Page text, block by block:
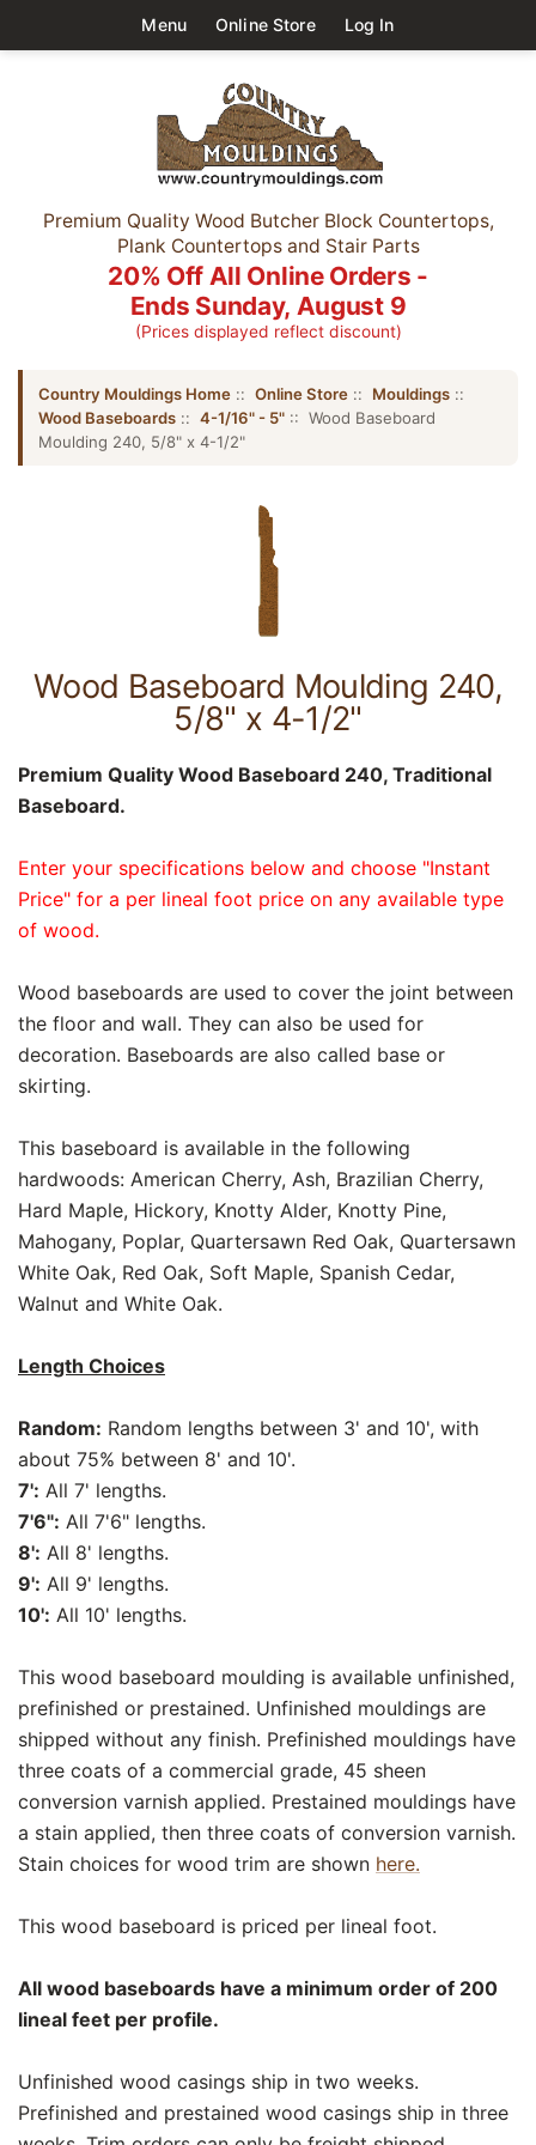
Menu Online Store Log In
Premium Quality Wood Butcher Block Countertops,
Plank Countertops and Stair Parts
20% Off All Online Orders -
Ends Sunday, August 9
(Prices displayed reflect discount)
Country Mouldings Home :: Online Store :: Mouldings ::
Wood Baseboards :: 4-1/16" - 5" :: Wood Baseboard
Moulding 240, 5/8" x 4-1/2"
Wood Baseboard Moulding 240,
5/8" x 4-1/2"
Premium Quality Wood Baseboard 240, Traditional
Baseboard.
Enter your specifications below and choose "Instant
Price" for a per lineal foot price on any available type
of wood.
Wood baseboards are used to cover the joint between
the floor and wall. They can also be used for
decoration. Baseboards are also called base or
skirting.
This baseboard is available in the following
hardwoods: American Cherry, Ash, Brazilian Cherry,
Hard Maple, Hickory, Knotty Alder, Knotty Pine,
Mahogany, Poplar, Quartersawn Red Oak, Quartersawn
White Oak, Red Oak, Soft Maple, Spanish Cedar,
Walnut and White Oak.
Length Choices
Random: Random lengths between 3' and 10', with
about 75% between 8' and 10'.
7': All 7' lengths.
7'6": All 7'6" lengths.
8': All 8' lengths.
9': All 9' lengths.
10': All 10' lengths.
This wood baseboard moulding is available unfinished,
prefinished or prestained. Unfinished mouldings are
shipped without any finish. Prefinished mouldings have
three coats of a commercial grade, 45 sheen
conversion varnish applied. Prestained mouldings have
a stain applied, then three coats of conversion varnish.
Stain choices for wood trim are shown here.
This wood baseboard is priced per lineal foot.
All wood baseboards have a minimum order of 200
lineal feet per profile.
Unfinished wood casings ship in two weeks.
Prefinished and prestained wood casings ship in three